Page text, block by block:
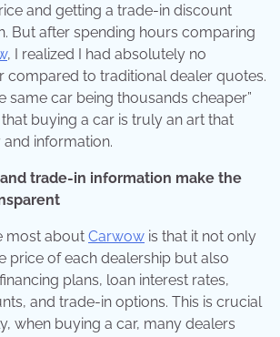
and getting a trade-in discount
But after spending hours comparing
, I realized I had absolutely no
compared to traditional dealer quotes.
same car being thousands cheaper”
buying a car is truly an art that
information.
trade-in information make the
most about Carwow is that it not only
price of each dealership but also
plans, loan interest rates,
and trade-in options. This is crucial
when buying a car, many dealers